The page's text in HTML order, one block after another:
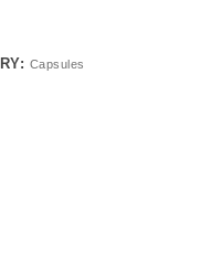
Capsules